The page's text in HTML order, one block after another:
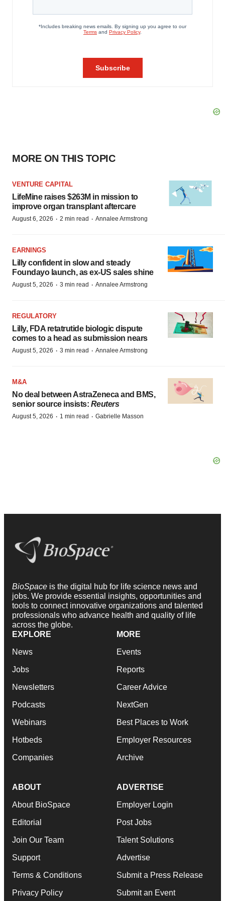
MORE ON THIS TOPIC
VENTURE CAPITAL
LifeMine raises $263M in mission to
improve organ transplant aftercare
August 6, 2026 · 2 min read · Annalee Armstrong
EARNINGS
Lilly confident in slow and steady
Foundayo launch, as ex-US sales shine
August 5, 2026 · 3 min read · Annalee Armstrong
REGULATORY
Lilly, FDA retatrutide biologic dispute
comes to a head as submission nears
August 5, 2026 · 3 min read · Annalee Armstrong
M&A
No deal between AstraZeneca and BMS,
senior source insists: Reuters
August 5, 2026 · 1 min read · Gabrielle Masson
BioSpace is the digital hub for life science news and
jobs. We provide essential insights, opportunities and
tools to connect innovative organizations and talented
professionals who advance health and quality of life
across the globe.
EXPLORE
News
Jobs
Newsletters
Podcasts
Webinars
Hotbeds
Companies
MORE
Events
Reports
Career Advice
NextGen
Best Places to Work
Employer Resources
Archive
ABOUT
About BioSpace
Editorial
Join Our Team
Support
Terms & Conditions
Privacy Policy
ADVERTISE
Employer Login
Post Jobs
Talent Solutions
Advertise
Submit a Press Release
Submit an Event